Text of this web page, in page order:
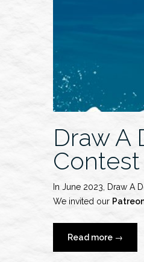
Draw A
Contest
In June 2023, Draw A
We invited our
Read more “Draw
A
→